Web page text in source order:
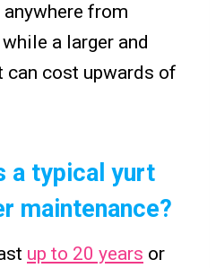
from
a larger and
can cost upwards of
a typical yurt
maintenance?
up to 20 years or